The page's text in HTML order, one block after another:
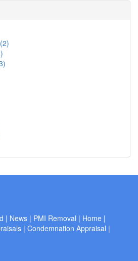
| News| PMI Removal | Home|
| Condemnation Appraisal |